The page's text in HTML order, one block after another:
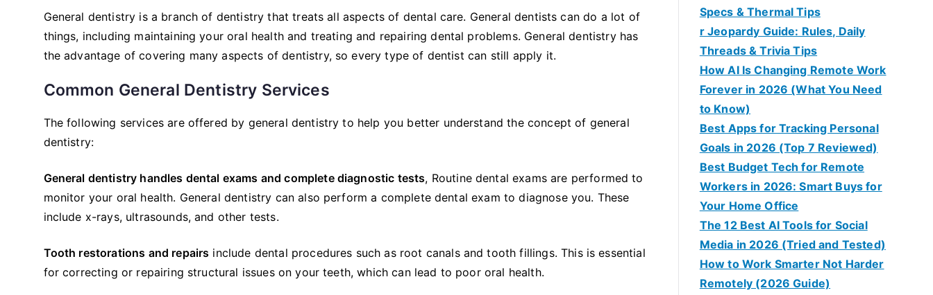
General dentistry is a branch of dentistry that treats all aspects of dental care. General dentists can do a lot of
things, including maintaining your oral health and treating and repairing dental problems. General dentistry has
the advantage of covering many aspects of dentistry, so every type of dentist can still apply it.
Common General Dentistry Services
The following services are offered by general dentistry to help you better understand the concept of general
dentistry:
General dentistry handles dental exams and complete diagnostic tests, Routine dental exams are performed to
monitor your oral health. General dentistry can also perform a complete dental exam to diagnose you. These
include x-rays, ultrasounds, and other tests.
Tooth restorations and repairs include dental procedures such as root canals and tooth fillings. This is essential
for correcting or repairing structural issues on your teeth, which can lead to poor oral health.
Specs & Thermal Tips
r Jeopardy Guide: Rules, Daily
Threads & Trivia Tips
How AI Is Changing Remote Work
Forever in 2026 (What You Need
to Know)
Best Apps for Tracking Personal
Goals in 2026 (Top 7 Reviewed)
Best Budget Tech for Remote
Workers in 2026: Smart Buys for
Your Home Office
The 12 Best AI Tools for Social
Media in 2026 (Tried and Tested)
How to Work Smarter Not Harder
Remotely (2026 Guide)